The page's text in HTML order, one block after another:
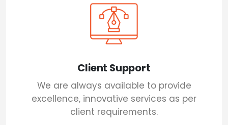
Client Support
We are always available to provide
excellence, innovative services as per
client requirements.